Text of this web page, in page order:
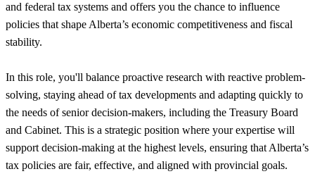
and federal tax systems and offers you the chance to influence
policies that shape Alberta’s economic competitiveness and fiscal
stability.
In this role, you'll balance proactive research with reactive problem-
solving, staying ahead of tax developments and adapting quickly to
the needs of senior decision-makers, including the Treasury Board
and Cabinet. This is a strategic position where your expertise will
support decision-making at the highest levels, ensuring that Alberta’s
tax policies are fair, effective, and aligned with provincial goals.